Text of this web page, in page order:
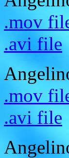
.mov
.avi file
.mov
.avi file